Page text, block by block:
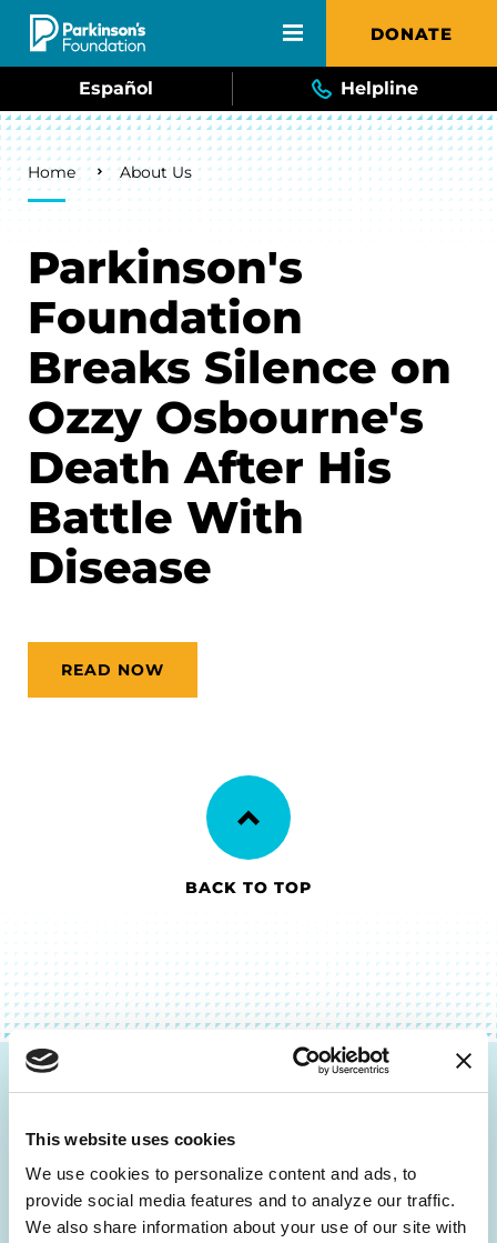
This website uses cookies
We use cookies to personalize content and ads, to
provide social media features and to analyze our traffic.
We also share information about your use of our site with
Skip to main content DONATE
Español Helpline
Breadcrumb
Home About Us
Parkinson's
Foundation
Breaks Silence on
Ozzy Osbourne's
Death After His
Battle With
Disease
READ NOW
BACK TO TOP
Be the First to Know
Get the latest news about PD research, resources
and community initiatives — straight to your
inbox.